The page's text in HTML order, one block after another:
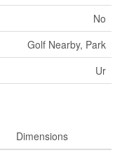
No
Golf Nearby, Park
Ur
Dimensions